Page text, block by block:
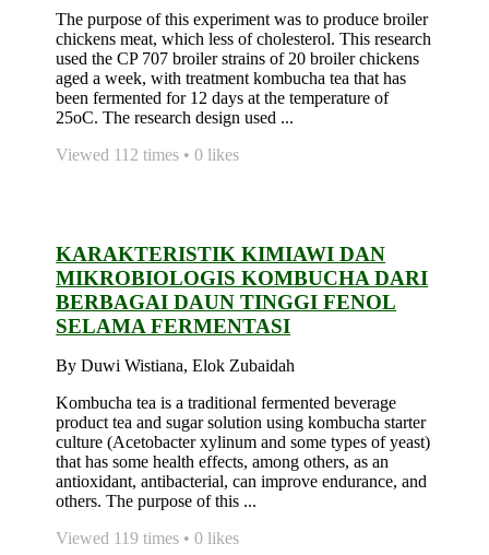
The purpose of this experiment was to produce broiler
chickens meat, which less of cholesterol. This research
used the CP 707 broiler strains of 20 broiler chickens
aged a week, with treatment kombucha tea that has
been fermented for 12 days at the temperature of
25oC. The research design used ...
Viewed 112 times • 0 likes
KARAKTERISTIK KIMIAWI DAN
MIKROBIOLOGIS KOMBUCHA DARI
BERBAGAI DAUN TINGGI FENOL
SELAMA FERMENTASI
By Duwi Wistiana, Elok Zubaidah
Kombucha tea is a traditional fermented beverage
product tea and sugar solution using kombucha starter
culture (Acetobacter xylinum and some types of yeast)
that has some health effects, among others, as an
antioxidant, antibacterial, can improve endurance, and
others. The purpose of this ...
Viewed 119 times • 0 likes